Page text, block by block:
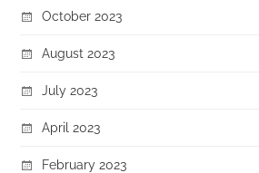
October 2023
August 2023
July 2023
April 2023
February 2023